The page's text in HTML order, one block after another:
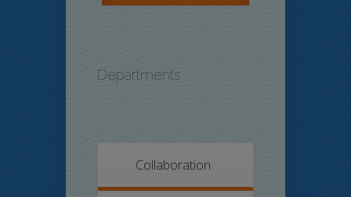
Departments
Collaboration